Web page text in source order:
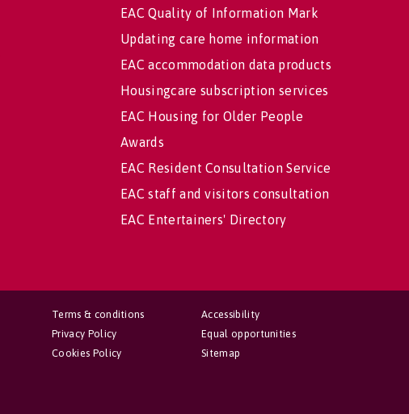
EAC Quality of Information Mark
Updating care home information
EAC accommodation data products
Housingcare subscription services
EAC Housing for Older People
Awards
EAC Resident Consultation Service
EAC staff and visitors consultation
EAC Entertainers' Directory
Accessibility
Equal opportunities
Sitemap
Terms & conditions
Privacy Policy
Cookies Policy